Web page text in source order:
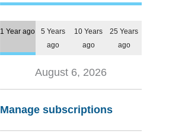
1 Year ago
5 Years
ago
10 Years
ago
25 Years
ago
August 6, 2026
Manage subscriptions